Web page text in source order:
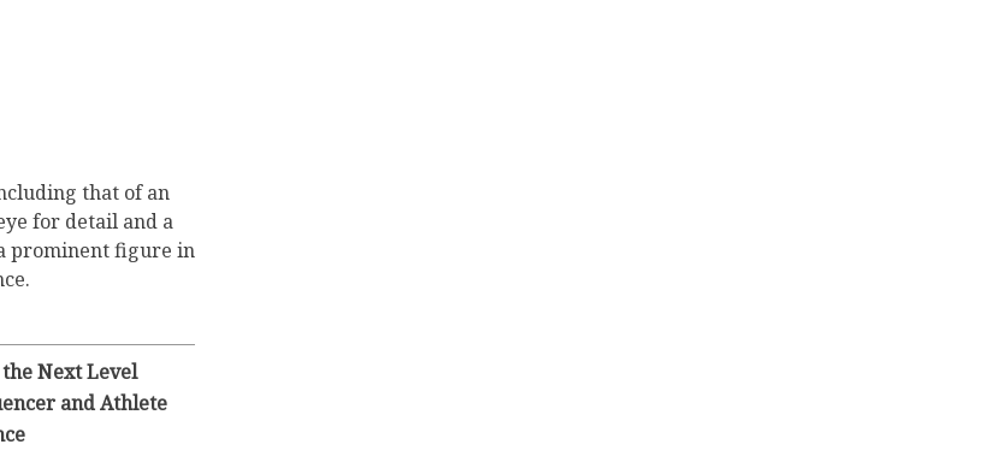
that of an
for detail and a
prominent figure in
Next Level
and Athlete